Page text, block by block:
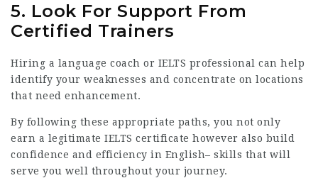
5. Look For Support From
Certified Trainers
Hiring a language coach or IELTS professional can help
identify your weaknesses and concentrate on locations
that need enhancement.
By following these appropriate paths, you not only
earn a legitimate IELTS certificate however also build
confidence and efficiency in English– skills that will
serve you well throughout your journey.